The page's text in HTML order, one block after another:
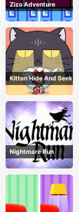
Zizo Adventure
Kitten Hide And Seek
Nightmare Run